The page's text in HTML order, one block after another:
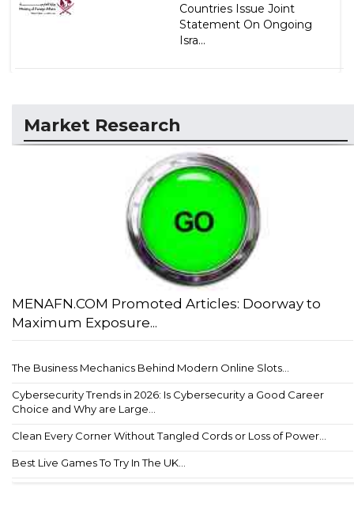
Countries Issue Joint
Statement On Ongoing
Isra...
Market Research
MENAFN.COM Promoted Articles: Doorway to
Maximum Exposure...
The Business Mechanics Behind Modern Online Slots...
Cybersecurity Trends in 2026: Is Cybersecurity a Good Career
Choice and Why are Large...
Clean Every Corner Without Tangled Cords or Loss of Power...
Best Live Games To Try In The UK...